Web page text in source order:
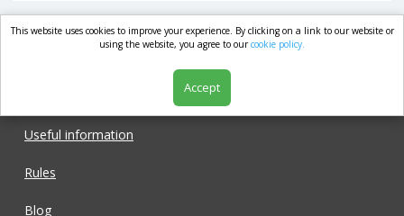
market.com
Useful information
Rules
Blog
This website uses cookies to improve your experience. By clicking on a link to our website or
using the website, you agree to ourcookie policy.
Accept